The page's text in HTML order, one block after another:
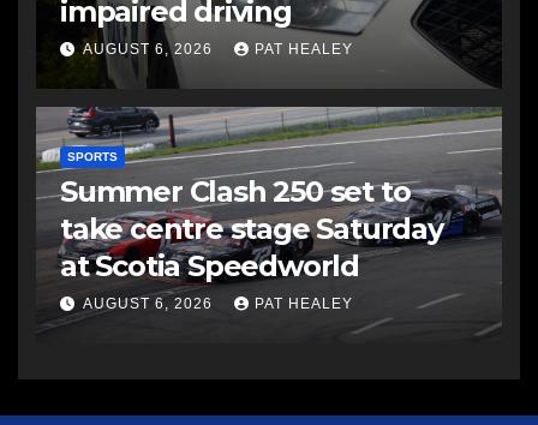
impaired driving
AUGUST 6, 2026 PAT HEALEY
SPORTS
Summer Clash 250 set to
take centre stage Saturday
at Scotia Speedworld
AUGUST 6, 2026 PAT HEALEY